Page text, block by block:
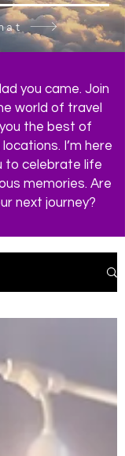
you came. Join
world of travel
the best of
I’m here
to celebrate life
memories. Are
next journey?